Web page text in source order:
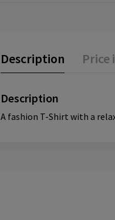
Description
Description
A fashion T-Shirt with a